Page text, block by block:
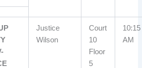
Justice
Wilson
Court
10
Floor
5
10:15
AM